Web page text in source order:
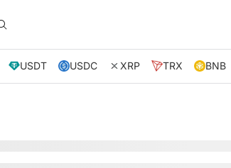
USDT USDC XRP TRX BNB